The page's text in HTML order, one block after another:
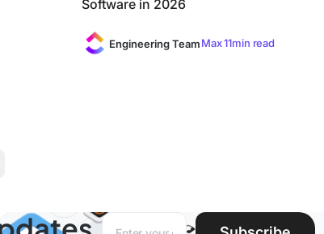
Software in 2026
Engineering TeamMax 11min read
page
Email address: